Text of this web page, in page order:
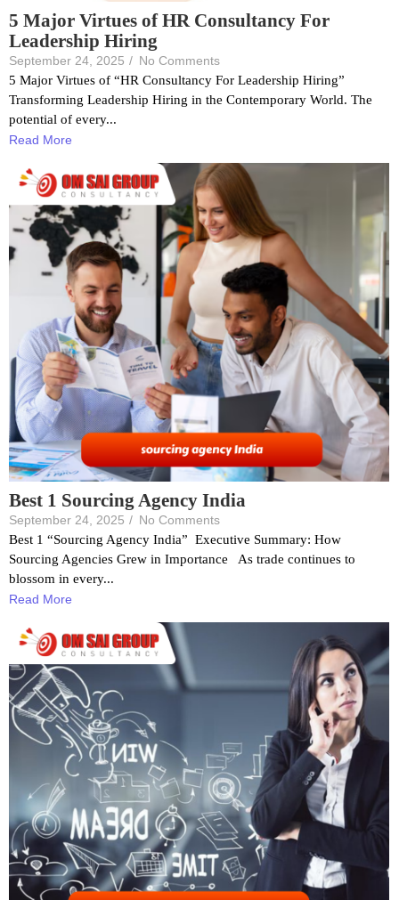
5 Major Virtues of HR Consultancy For
Leadership Hiring
September 24, 2025 / No Comments
5 Major Virtues of “HR Consultancy For Leadership Hiring”
Transforming Leadership Hiring in the Contemporary World. The
potential of every...
Read More
Best 1 Sourcing Agency India
September 24, 2025 / No Comments
Best 1 “Sourcing Agency India” Executive Summary: How
Sourcing Agencies Grew in Importance As trade continues to
blossom in every...
Read More